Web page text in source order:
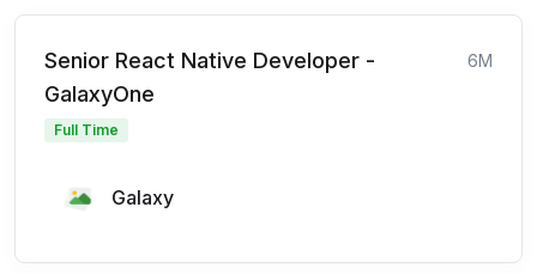
Senior React Native Developer -
GalaxyOne
6M
Full Time
Galaxy